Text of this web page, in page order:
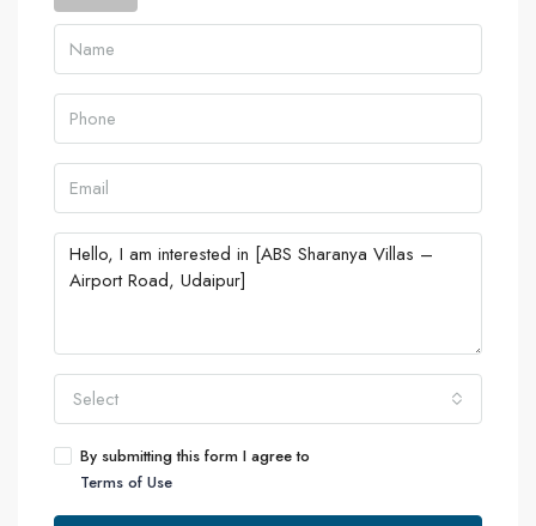
Select
By submitting this form I agree to
Terms of Use